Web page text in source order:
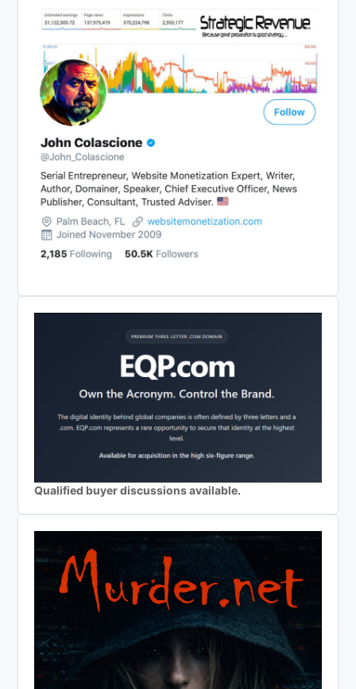
Qualified buyer discussions available.